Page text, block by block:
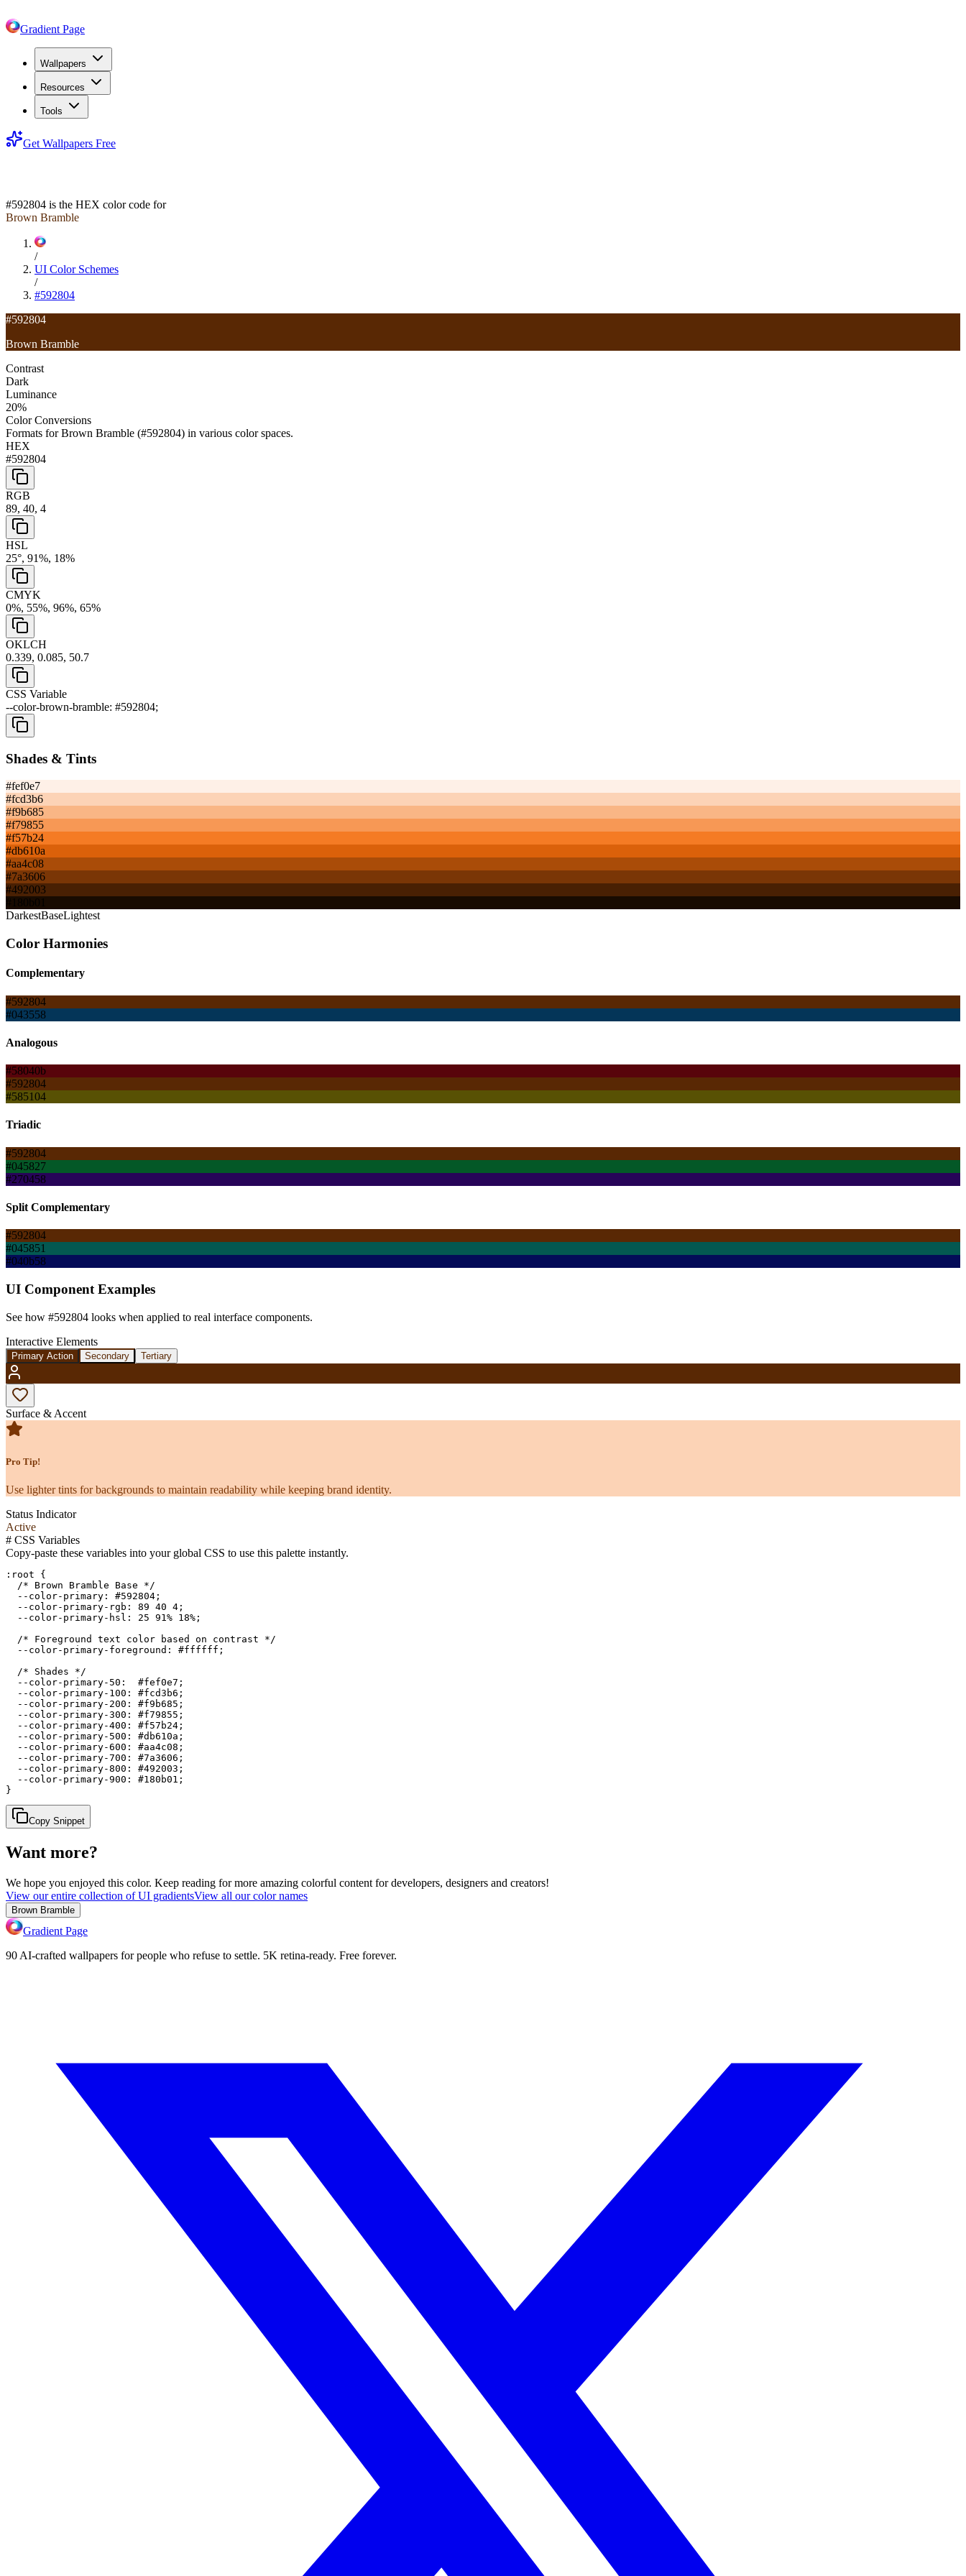
Gradient Page
Wallpapers
Resources
Tools
Get Wallpapers Free
#592804 is the HEX color code for
Brown Bramble
/
UI Color Schemes
/
#592804
#592804
Brown Bramble
Contrast
Dark
Luminance
20%
Color Conversions
Formats forBrown Bramble (#592804) in various color spaces.
HEX
#592804
RGB
89, 40, 4
HSL
25°, 91%, 18%
CMYK
0%, 55%, 96%, 65%
OKLCH
0.339, 0.085, 50.7
CSS Variable
--color-brown-bramble: #592804;
Shades & Tints
#fef0e7
#fcd3b6
#f9b685
#f79855
#f57b24
#db610a
#aa4c08
#7a3606
#492003
#180b01
DarkestBaseLightest
Color Harmonies
Complementary
#592804
#043558
Analogous
#58040b
#592804
#585104
Triadic
#592804
#045827
#270458
Split Complementary
#592804
#045851
#040b58
UI Component Examples
See how #592804 looks when applied to real interface components.
Interactive Elements
Primary Action Secondary Tertiary
Surface & Accent
Pro Tip!
Use lighter tints for backgrounds to maintain readability while keeping brand identity.
Status Indicator
Active
# CSS Variables
Copy-paste these variables into your global CSS to use this palette instantly.
:root {
  /* Brown Bramble Base */
  --color-primary: #592804;
  --color-primary-rgb: 89 40 4;
  --color-primary-hsl: 25 91% 18%;
  /* Foreground text color based on contrast */
  --color-primary-foreground: #ffffff;
  /* Shades */
  --color-primary-50:  #fef0e7;
  --color-primary-100: #fcd3b6;
  --color-primary-200: #f9b685;
  --color-primary-300: #f79855;
  --color-primary-400: #f57b24;
  --color-primary-500: #db610a;
  --color-primary-600: #aa4c08;
  --color-primary-700: #7a3606;
  --color-primary-800: #492003;
  --color-primary-900: #180b01;
}
Copy Snippet
Want more?
We hope you enjoyed this color. Keep reading for more amazing colorful content for developers, designers and creators!
View our entire collection of UI gradientsView all our color names
Brown Bramble
Gradient Page
90 AI-crafted wallpapers for people who refuse to settle. 5K retina-ready. Free forever.